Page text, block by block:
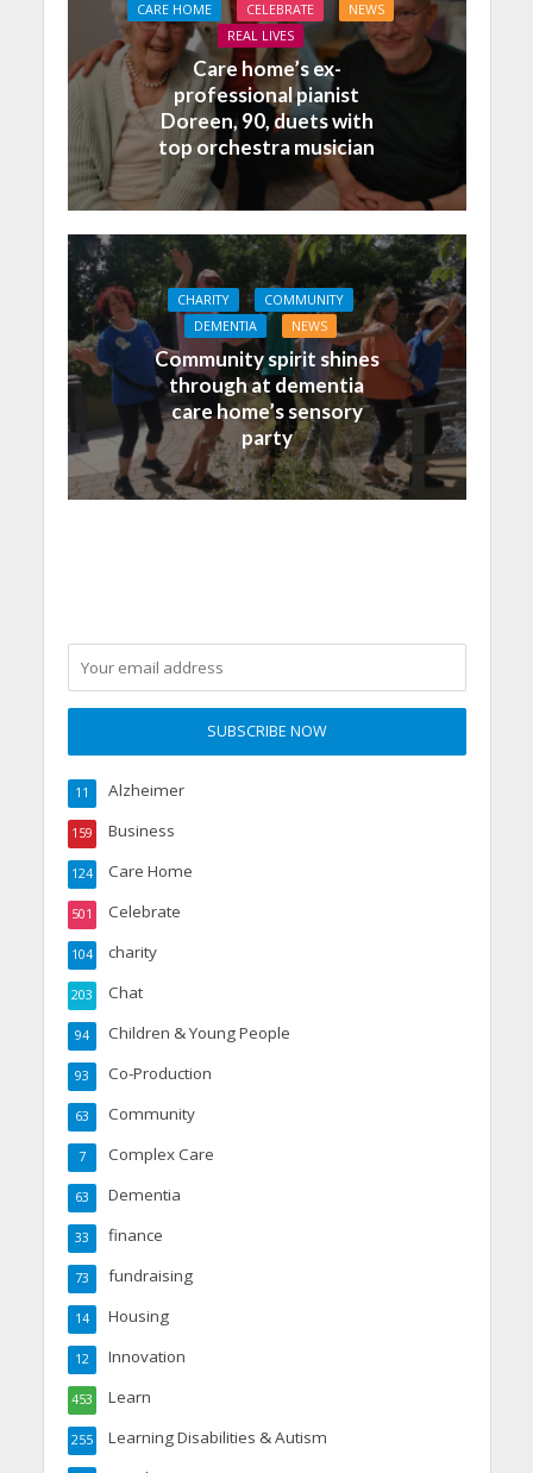
CARE HOME CELEBRATE
NEWS
REAL LIVES
Care home’s ex-
professional pianist
Doreen, 90, duets with
top orchestra musician
CHARITY
COMMUNITY
DEMENTIA
NEWS
Community spirit shines
through at dementia
care home’s sensory
party
Alzheimer
11
Business
159
Care Home
124
Celebrate
501
charity
104
Chat
203
Children & Young People
94
Co-Production
93
Community
63
Complex Care
7
Dementia
63
finance
33
fundraising
73
Housing
14
Innovation
12
Learn
453
Learning Disabilities & Autism
255